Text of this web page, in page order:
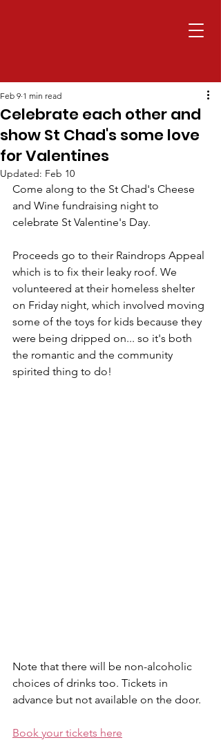
Celebrate each other and
show St Chad's some love
for Valentines
Feb 9 1 min read
Updated: Feb 10
Come along to the St Chad's Cheese
and Wine fundraising night to
celebrate St Valentine's Day.
Proceeds go to their Raindrops Appeal
which is to fix their leaky roof. We
volunteered at their homeless shelter
on Friday night, which involved moving
some of the toys for kids because they
were being dripped on... so it's both
the romantic and the community
spirited thing to do!
Note that there will be non-alcoholic
choices of drinks too. Tickets in
advance but not available on the door.
Book your tickets here